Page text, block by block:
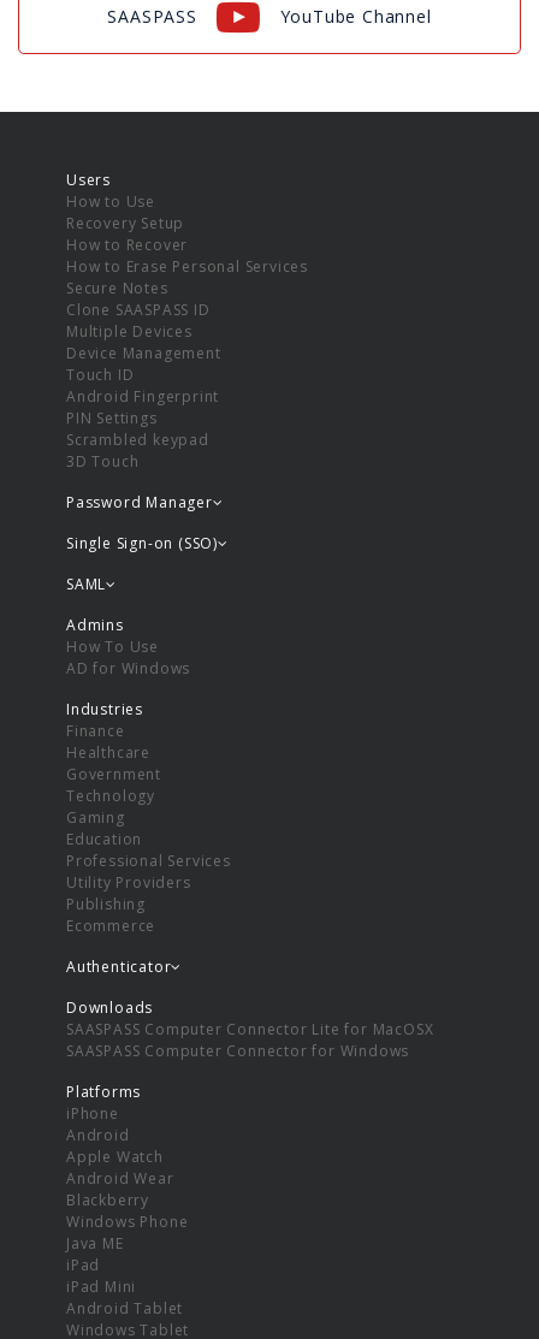
SAASPASS YouTube Channel
Users
How to Use
Recovery Setup
How to Recover
How to Erase Personal Services
Secure Notes
Clone SAASPASS ID
Multiple Devices
Device Management
Touch ID
Android Fingerprint
PIN Settings
Scrambled keypad
3D Touch
Password Manager
Single Sign-on (SSO)
SAML
Admins
How To Use
AD for Windows
Industries
Finance
Healthcare
Government
Technology
Gaming
Education
Professional Services
Utility Providers
Publishing
Ecommerce
Authenticator
Downloads
SAASPASS Computer Connector Lite for MacOSX
SAASPASS Computer Connector for Windows
Platforms
iPhone
Android
Apple Watch
Android Wear
Blackberry
Windows Phone
Java ME
iPad
iPad Mini
Android Tablet
Windows Tablet